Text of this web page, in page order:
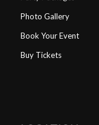
Photo Gallery
Book Your Event
Buy Tickets